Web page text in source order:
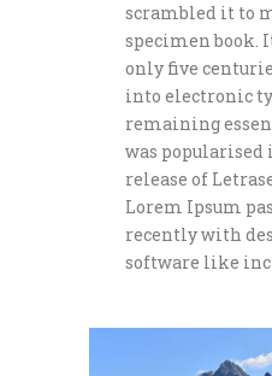
scrambled it to
specimen book.
only five
into electronic
remaining
was popularised
release of
Lorem Ipsum
recently with
software like